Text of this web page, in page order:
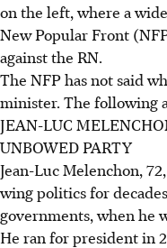
on the left, where a
New Popular Front
against the RN.
The NFP has not said
minister. The following
JEAN-LUC
UNBOWED PARTY
Jean-Luc Melenchon,
wing politics for
governments, when he
He ran for president in